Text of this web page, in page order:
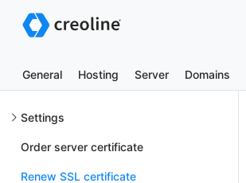
General Hosting Server Domains
Settings
Order server certificate
Renew SSL certificate